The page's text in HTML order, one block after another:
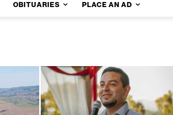
OBITUARIES PLACE AN AD